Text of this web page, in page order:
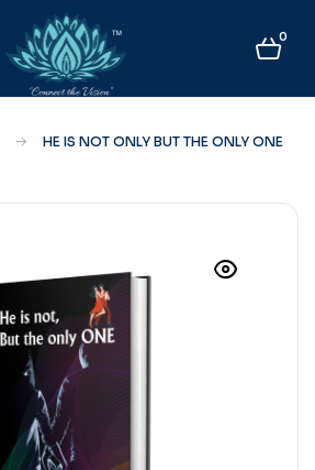
0
HE IS NOT ONLY BUT THE ONLY ONE